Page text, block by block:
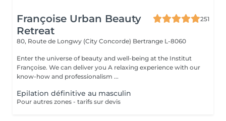
Françoise Urban Beauty
Retreat
251
80, Route de Longwy (City Concorde) Bertrange L-8060
Enter the universe of beauty and well-being at the Institut
Françoise. We can deliver you A relaxing experience with our
know-how and professionalism ...
Epilation définitive au masculin
Pour autres zones - tarifs sur devis